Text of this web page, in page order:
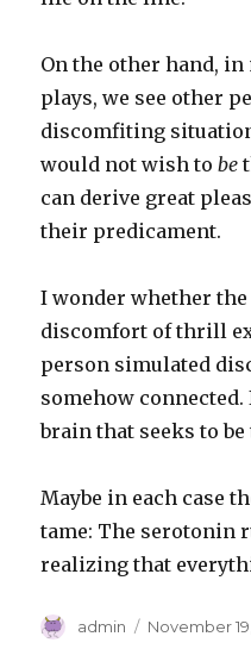
On the other hand,
plays, we see other
discomfiting
would not wish tobe
can derive great
their predicament.
I wonder whether
discomfort of thrill
person simulated
somehow
brain that seeks to
Maybe in each case
tame: The serotonin
realizing that
Author
admin
Posted
November